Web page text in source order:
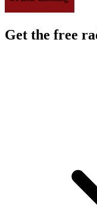
Get the free